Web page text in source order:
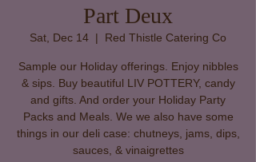
Part Deux
Sat, Dec 14
  |
Red Thistle Catering Co
Sample our Holiday offerings. Enjoy nibbles
& sips. Buy beautiful LIV POTTERY, candy
and gifts. And order your Holiday Party
Packs and Meals. We we also have some
things in our deli case: chutneys, jams, dips,
sauces, & vinaigrettes